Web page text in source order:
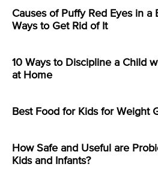
Causes of Puffy Red Eyes in a
Ways to Get Rid of It
10 Ways to Discipline a Child
at Home
Best Food for Kids for Weight
How Safe and Useful are
Kids and Infants?